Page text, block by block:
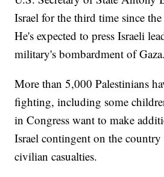
Israel for the third time since
He's expected to press Israeli
military's bombardment of Gaza.
More than 5,000 Palestinians
fighting, including some
in Congress want to make
Israel contingent on the
civilian casualties.